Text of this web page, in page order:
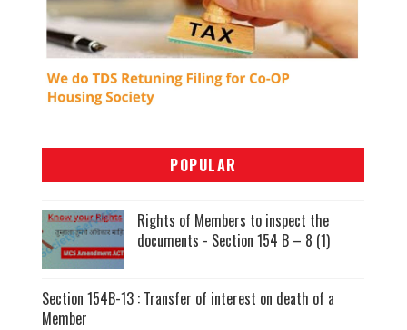
POPULAR
Rights of Members to inspect the
documents - Section 154 B – 8 (1)
Section 154B-13 : Transfer of interest on death of a
Member